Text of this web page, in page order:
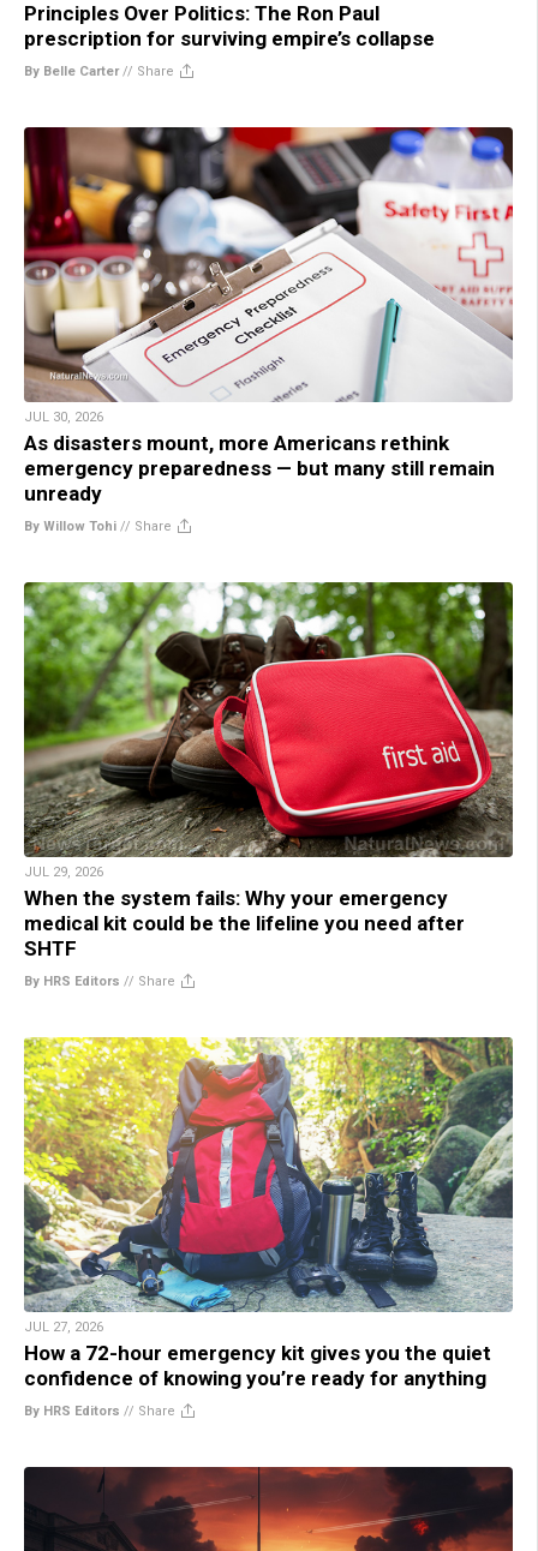
Principles Over Politics: The Ron Paul
prescription for surviving empire’s collapse
By Belle Carter// Share
JUL 30, 2026
As disasters mount, more Americans rethink
emergency preparedness — but many still remain
unready
By Willow Tohi // Share
JUL 29, 2026
When the system fails: Why your emergency
medical kit could be the lifeline you need after
SHTF
By HRS Editors // Share
JUL 27, 2026
How a 72-hour emergency kit gives you the quiet
confidence of knowing you’re ready for anything
By HRS Editors // Share